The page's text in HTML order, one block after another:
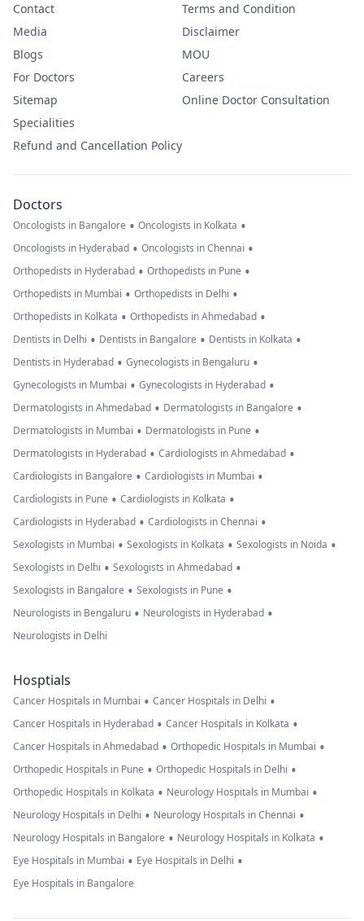
Contact
Media
Blogs
For Doctors
Sitemap
Specialities
Refund and Cancellation Policy
Terms and Condition
Disclaimer
MOU
Careers
Online Doctor Consultation
Doctors
Oncologists in Bangalore • Oncologists in Kolkata •
Oncologists in Hyderabad • Oncologists in Chennai •
Orthopedists in Hyderabad • Orthopedists in Pune •
Orthopedists in Mumbai • Orthopedists in Delhi •
Orthopedists in Kolkata • Orthopedists in Ahmedabad •
Dentists in Delhi • Dentists in Bangalore • Dentists in Kolkata •
Dentists in Hyderabad • Gynecologists in Bengaluru •
Gynecologists in Mumbai • Gynecologists in Hyderabad •
Dermatologists in Ahmedabad • Dermatologists in Bangalore •
Dermatologists in Mumbai • Dermatologists in Pune •
Dermatologists in Hyderabad • Cardiologists in Ahmedabad •
Cardiologists in Bangalore • Cardiologists in Mumbai •
Cardiologists in Pune • Cardiologists in Kolkata •
Cardiologists in Hyderabad • Cardiologists in Chennai •
Sexologists in Mumbai • Sexologists in Kolkata • Sexologists in Noida •
Sexologists in Delhi • Sexologists in Ahmedabad •
Sexologists in Bangalore • Sexologists in Pune •
Neurologists in Bengaluru • Neurologists in Hyderabad •
Neurologists in Delhi
Hosptials
Cancer Hospitals in Mumbai • Cancer Hospitals in Delhi •
Cancer Hospitals in Hyderabad • Cancer Hospitals in Kolkata •
Cancer Hospitals in Ahmedabad • Orthopedic Hospitals in Mumbai •
Orthopedic Hospitals in Pune • Orthopedic Hospitals in Delhi •
Orthopedic Hospitals in Kolkata • Neurology Hospitals in Mumbai •
Neurology Hospitals in Delhi • Neurology Hospitals in Chennai •
Neurology Hospitals in Bangalore • Neurology Hospitals in Kolkata •
Eye Hospitals in Mumbai • Eye Hospitals in Delhi •
Eye Hospitals in Bangalore